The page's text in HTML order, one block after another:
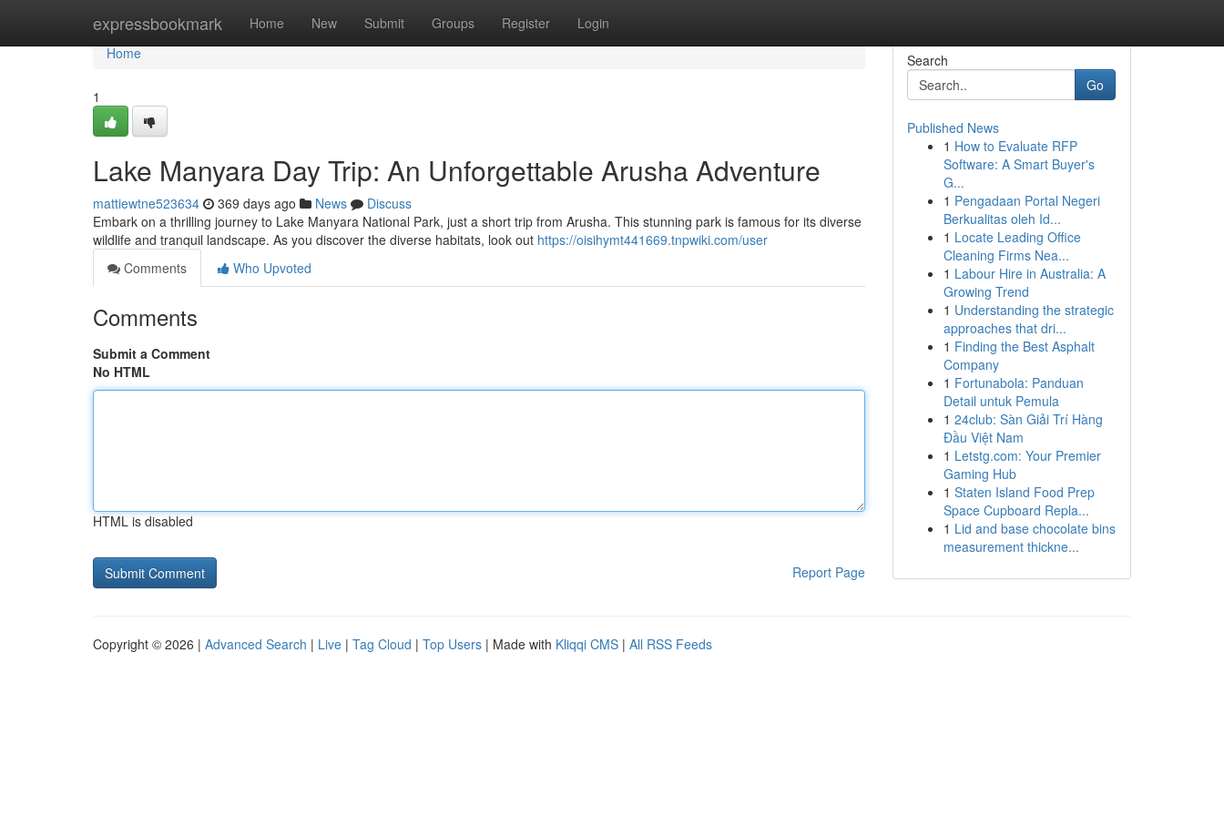
expressbookmark Home New Submit Groups Register Login
Home
Home
1
Lake Manyara Day Trip: An Unforgettable Arusha Adventure
mattiewtne523634 369 days ago News
Discuss
Embark on a thrilling journey to Lake Manyara National Park, just a short trip from Arusha. This stunning park is famous for its diverse
wildlife and tranquil landscape. As you discover the diverse habitats, look out https://oisihymt441669.tnpwiki.com/user
Comments
Who Upvoted
Comments
Submit a Comment
No HTML
HTML is disabled
Report Page
Search
Go
Published News
1 How to Evaluate RFP
Software: A Smart Buyer's
G...
1 Pengadaan Portal Negeri
Berkualitas oleh Id...
1 Locate Leading Office
Cleaning Firms Nea...
1 Labour Hire in Australia: A
Growing Trend
1 Understanding the strategic
approaches that dri...
1 Finding the Best Asphalt
Company
1 Fortunabola: Panduan
Detail untuk Pemula
1 24club: Sàn Giải Trí Hàng
Đầu Việt Nam
1 Letstg.com: Your Premier
Gaming Hub
1 Staten Island Food Prep
Space Cupboard Repla...
1 Lid and base chocolate bins
measurement thickne...
Copyright © 2026 | Advanced Search | Live | Tag Cloud | Top Users | Made with Kliqqi CMS | All RSS Feeds